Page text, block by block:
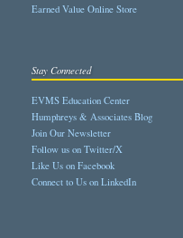
Earned Value Online Store
Stay Connected
EVMS Education Center
Humphreys & Associates Blog
Join Our Newsletter
Follow us on Twitter/X
Like Us on Facebook
Connect to Us on LinkedIn